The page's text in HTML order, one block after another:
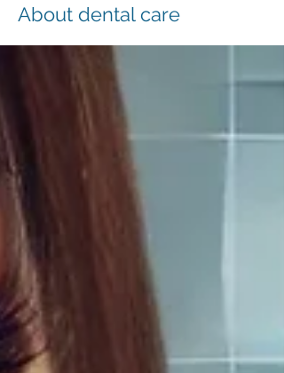
About dental care